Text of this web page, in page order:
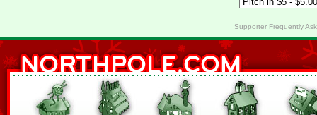
Supporter Frequently